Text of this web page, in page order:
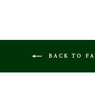
BACK TO